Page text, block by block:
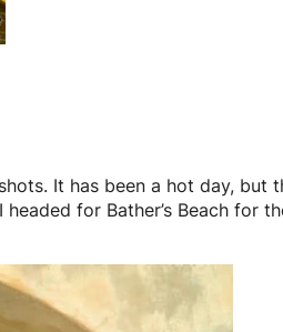
It has been a hot day, but
for Bather’s Beach for